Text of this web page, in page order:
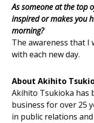
As someone at the top
inspired or makes you
morning?
The awareness that I
with each new day.
About Akihito
Akihito Tsukioka has
business for over 25
in public relations